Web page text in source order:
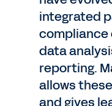
integrated
data
reporting.
allows
and gives